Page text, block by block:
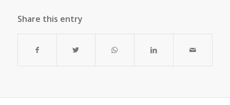
Share this entry